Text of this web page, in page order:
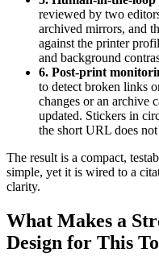
reviewed by two
archived mirrors, and
against the printer
and background
6. Post-print
to detect broken links
changes or an archive
updated. Stickers in
the short URL does not
The result is a compact,
simple, yet it is wired to a
clarity.
What Makes a
Design for This